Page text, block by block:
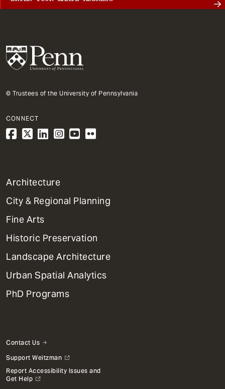
© Trustees of the University of Pennsylvania
CONNECT
1
Primary
Dept
Mega
Menu
Architecture
City & Regional Planning
Fine Arts
Historic Preservation
Landscape Architecture
Urban Spatial Analytics
PhD Programs
Contact Us
Support Weitzman
Report Accessibility Issues and
Get Help